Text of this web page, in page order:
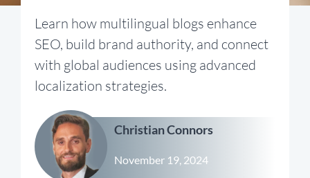
Learn how multilingual blogs enhance
SEO, build brand authority, and connect
with global audiences using advanced
localization strategies.
Christian Connors
November 19, 2024